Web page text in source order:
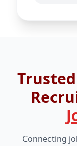
Connecting